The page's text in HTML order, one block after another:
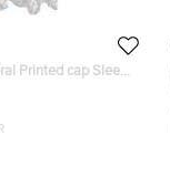
Printed cap Sleeve